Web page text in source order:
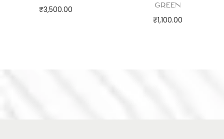
₹3,500.00
Green
₹1,100.00